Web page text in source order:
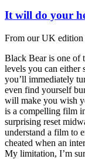
It will do your
From our UK edition
Black Bear is one of
levels you can either
you’ll immediately
even find yourself
will make you wish
is a compelling film
surprising reset
understand a film to
cheated when an
My limitation, I’m